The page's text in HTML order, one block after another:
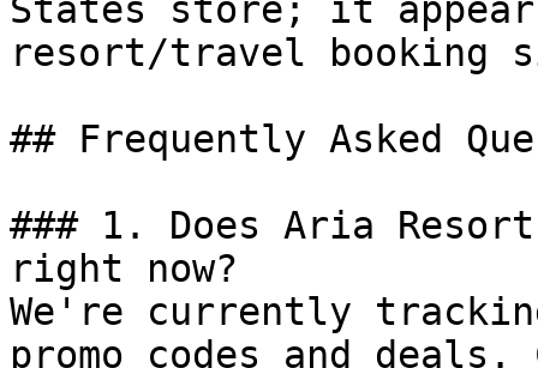
States store; it
resort/travel booking
## Frequently Asked
### 1. Does Aria
right now?
We're currently
promo codes and